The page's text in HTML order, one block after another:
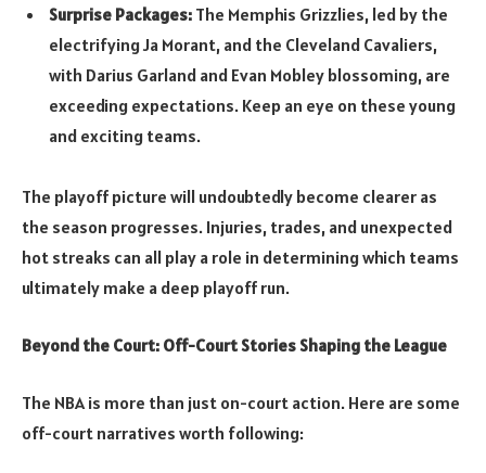
Surprise Packages: The Memphis Grizzlies, led by the
electrifying Ja Morant, and the Cleveland Cavaliers,
with Darius Garland and Evan Mobley blossoming, are
exceeding expectations. Keep an eye on these young
and exciting teams.
The playoff picture will undoubtedly become clearer as
the season progresses. Injuries, trades, and unexpected
hot streaks can all play a role in determining which teams
ultimately make a deep playoff run.
Beyond the Court: Off-Court Stories Shaping the League
The NBA is more than just on-court action. Here are some
off-court narratives worth following: